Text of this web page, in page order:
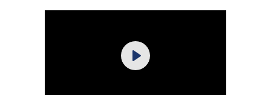
Play